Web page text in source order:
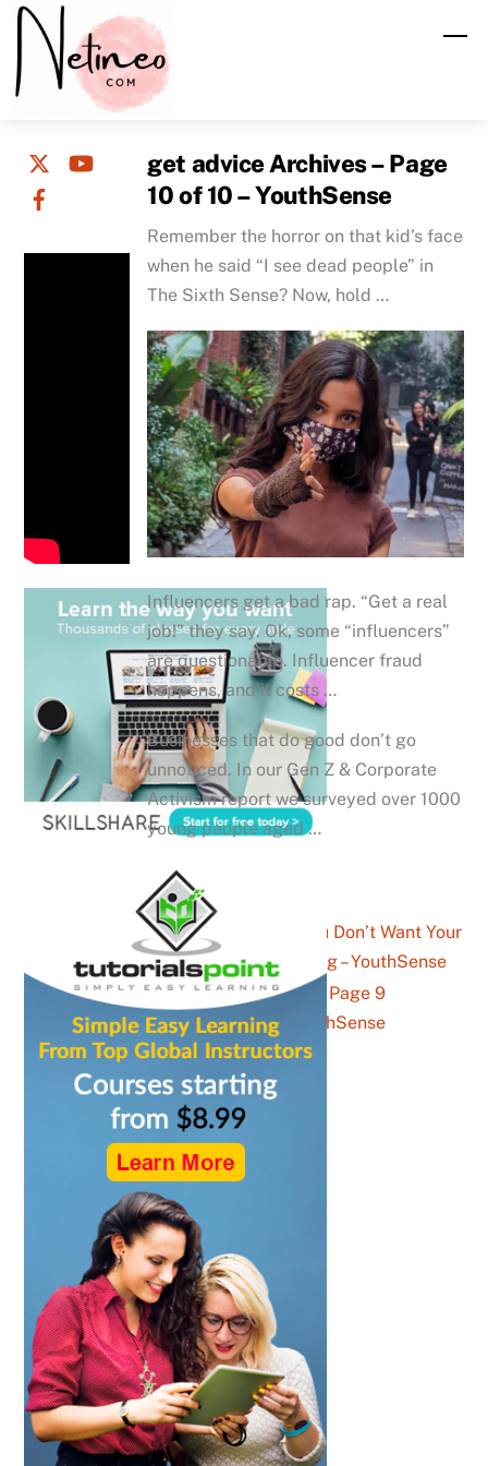
Skip
content
get advice Archives – Page
10 of 10 – YouthSense
Remember the horror on that kid’s face
when he said “I see dead people” in
The Sixth Sense? Now, hold …
Influencers get a bad rap. “Get a real
job!” they say. Ok, some “influencers”
are questionable. Influencer fraud
happens, and it costs …
Businesses that do good don’t go
unnoticed. In our Gen Z & Corporate
Activism report we surveyed over 1000
young people aged …
The Man You Don’t Want Your
Son Watching – YouthSense
get advice Archives – Page 9
of 10 – YouthSense